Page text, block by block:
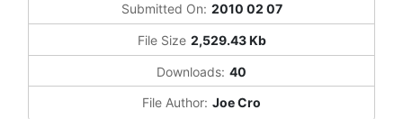
Submitted On: 2010 02 07
File Size 2,529.43 Kb
Downloads: 40
File Author: Joe Cro